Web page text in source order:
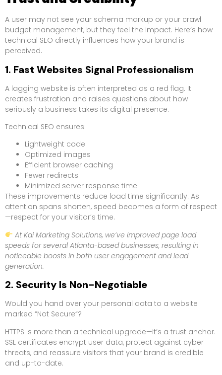
A user may not see your schema markup or your crawl
budget management, but they feel the impact. Here’s how
technical SEO directly influences how your brand is
perceived.
1. Fast Websites Signal Professionalism
A lagging website is often interpreted as a red flag. It
creates frustration and raises questions about how
seriously a business takes its digital presence.
Technical SEO ensures:
Lightweight code
Optimized images
Efficient browser caching
Fewer redirects
Minimized server response time
These improvements reduce load time significantly. As
attention spans shorten, speed becomes a form of respect
—respect for your visitor’s time.
At Kai Marketing Solutions, we’ve improved page load
speeds for several Atlanta-based businesses, resulting in
noticeable boosts in both user engagement and lead
generation.
2. Security Is Non-Negotiable
Would you hand over your personal data to a website
marked “Not Secure”?
HTTPS is more than a technical upgrade—it’s a trust anchor.
SSL certificates encrypt user data, protect against cyber
threats, and reassure visitors that your brand is credible
and up-to-date.